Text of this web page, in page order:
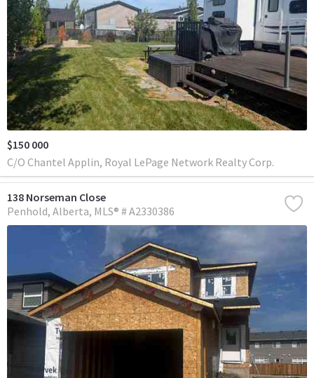
$150 000
C/O Chantel Applin, Royal LePage Network Realty Corp.
138 Norseman Close
Penhold Alberta MLS® # A2330386